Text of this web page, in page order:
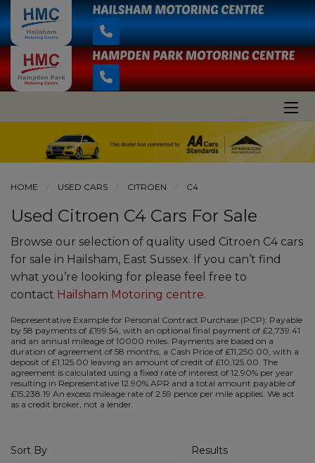
HOME USED CARS CITROEN C4
Used Citroen C4 Cars For Sale
Browse our selection of quality used Citroen C4 cars
for sale in Hailsham, East Sussex. If you can’t find
what you’re looking for please feel free to
contact Hailsham Motoring centre.
Representative Example for Personal Contract Purchase (PCP): Payable
by 58 payments of £199.54, with an optional final payment of £2,739.41
and an annual mileage of 10000 miles. Payments are based on a
duration of agreement of 58 months, a Cash Price of £11,250.00, with a
deposit of £1,125.00 leaving an amount of credit of £10,125.00. The
agreement is calculated using a fixed rate of interest of 12.90% per year
resulting in Representative 12.90% APR and a total amount payable of
£15,238.19 An excess mileage rate of 2.59 pence per mile applies. We act
as a credit broker, not a lender.
Sort By Results